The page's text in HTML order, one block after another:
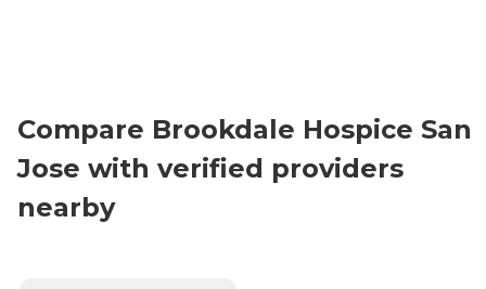
Compare Brookdale Hospice San
Jose with verified providers
nearby